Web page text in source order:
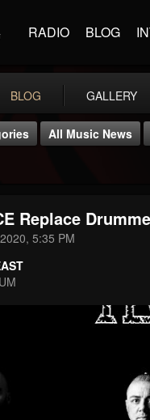
RADIO BLOG
BLOG GALLERY
41905
All Music News
Replace
5:35 PM